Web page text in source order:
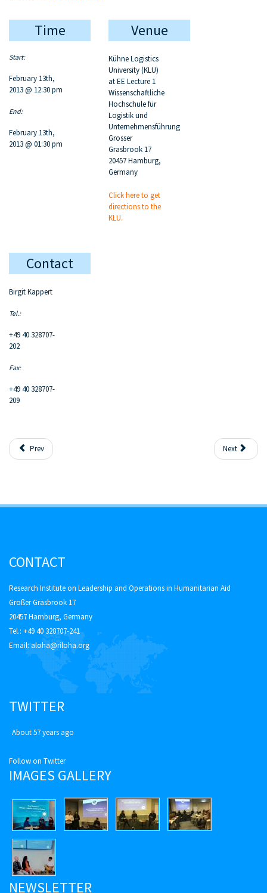
Time
Start:
February 13th,
2013 @ 12:30 pm
End:
February 13th,
2013 @ 01:30 pm
Venue
Kühne Logistics
University (KLU)
at EE Lecture 1
Wissenschaftliche
Hochschule für
Logistik und
Unternehmensführung
Grosser
Grasbrook 17
20457 Hamburg,
Germany
Click here to get
directions to the
KLU.
Contact
Birgit Kappert
Tel.:
+49 40 328707-
202
Fax:
+49 40 328707-
209
Prev Next
CONTACT
Research Institute on Leadership and Operations in Humanitarian Aid
Großer Grasbrook 17
20457 Hamburg, Germany
Tel.: +49 40 328707-241
Email:aloha@riloha.org
TWITTER
About 57 years ago
Follow on Twitter
IMAGES GALLERY
NEWSLETTER